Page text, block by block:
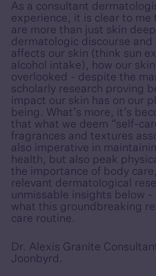
As a consultant
experience, it is clear to
are more than just skin
dermatologic discourse
affects our skin (think sun
alcohol intake), how our
overlooked - despite the
scholarly research proving
impact our skin has on our
being. What’s more, it’s
that what we deem “self-
fragrances and textures
also imperative in
health, but also peak
the importance of body
relevant dermatological
unmissable insights below
what this groundbreaking
care routine.
Dr. Alexis Granite
Joonbyrd.